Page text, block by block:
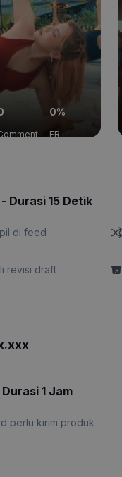
0%
ER
Durasi 15 Detik
di feed
revisi draft
1 Jam
perlu kirim produk